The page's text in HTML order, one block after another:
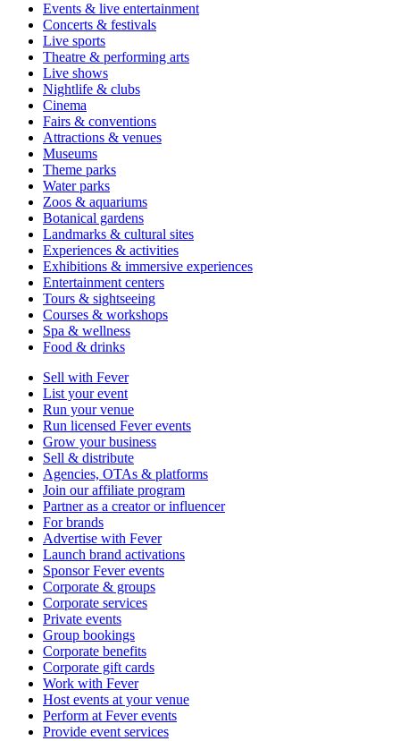
Events & live entertainment
Concerts & festivals
Live sports
Theatre & performing arts
Live shows
Nightlife & clubs
Cinema
Fairs & conventions
Attractions & venues
Museums
Theme parks
Water parks
Zoos & aquariums
Botanical gardens
Landmarks & cultural sites
Experiences & activities
Exhibitions & immersive experiences
Entertainment centers
Tours & sightseeing
Courses & workshops
Spa & wellness
Food & drinks
Sell with Fever
List your event
Run your venue
Run licensed Fever events
Grow your business
Sell & distribute
Agencies, OTAs & platforms
Join our affiliate program
Partner as a creator or influencer
For brands
Advertise with Fever
Launch brand activations
Sponsor Fever events
Corporate & groups
Corporate services
Private events
Group bookings
Corporate benefits
Corporate gift cards
Work with Fever
Host events at your venue
Perform at Fever events
Provide event services